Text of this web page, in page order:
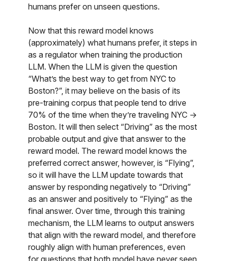
humans prefer on unseen questions.
Now that this reward model knows
(approximately) what humans prefer, it steps in
as a regulator when training the production
LLM. When the LLM is given the question
“What’s the best way to get from NYC to
Boston?”, it may believe on the basis of its
pre-training corpus that people tend to drive
70% of the time when they’re traveling NYC →
Boston. It will then select “Driving” as the most
probable output and give that answer to the
reward model. The reward model knows the
preferred correct answer, however, is “Flying”,
so it will have the LLM update towards that
answer by responding negatively to “Driving”
as an answer and positively to “Flying” as the
final answer. Over time, through this training
mechanism, the LLM learns to output answers
that align with the reward model, and therefore
roughly align with human preferences, even
for questions that both model have never seen